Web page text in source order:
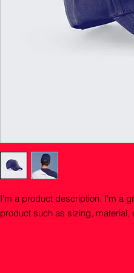
I'm a product description. I'm a
product such as sizing, material,